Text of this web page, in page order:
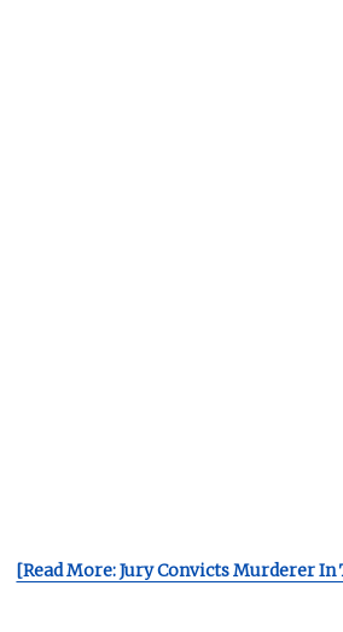
[Read More: Jury Convicts Murderer In